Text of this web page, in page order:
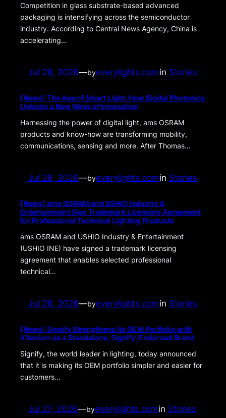
Competition in glass substrate-based advanced
packaging is intensifying across the semiconductor
industry. According to Central News Agency, China is
accelerating…
Jul 28, 2026—byeverylights.comin Stories
[News] The Age of Smart Light: How Digital Photonics
Unlocks a New Wave of Innovation
Harnessing the power of digital light, ams OSRAM
products and know-how are transforming mobility,
communications, sensing and more. After Thomas…
Jul 28, 2026—byeverylights.comin Stories
[News] ams OSRAM and USHIO Industry &
Entertainment Sign Trademark Licensing Agreement
for Professional Technical Lighting Products
ams OSRAM and USHIO Industry & Entertainment
(USHIO INE) have signed a trademark licensing
agreement that enables selected professional
technical…
Jul 28, 2026—byeverylights.comin Stories
[News] Signify Strengthens Its OEM Portfolio with
Xitanium as a Standalone, Signify-Endorsed Brand
Signify, the world leader in lighting, today announced
that it is making its OEM portfolio simpler and easier for
customers…
Jul 27, 2026—byeverylights.comin Stories